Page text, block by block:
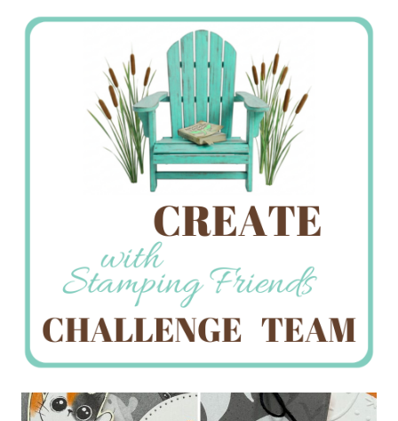
Stamping
Creations